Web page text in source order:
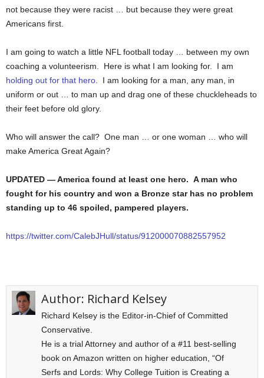
not because they were racist … but because they were great
Americans first.
I am going to watch a little NFL football today … between my own
coaching a volunteerism. Here is what I am looking for. I am
holding out for that hero . I am looking for a man, any man, in
uniform or out … to man up and drag one of these chuckleheads to
their feet before old glory.
Who will answer the call? One man … or one woman … who will
make America Great Again?
UPDATED — America found at least one hero. A man who
fought for his country and won a Bronze star has no problem
standing up to 46 spoiled, pampered players.
https://twitter.com/CalebJHull/status/912000070882557952
Author: Richard Kelsey
Richard Kelsey is the Editor-in-Chief of Committed
Conservative.
He is a trial Attorney and author of a #11 best-selling
book on Amazon written on higher education, “Of
Serfs and Lords: Why College Tuition is Creating a